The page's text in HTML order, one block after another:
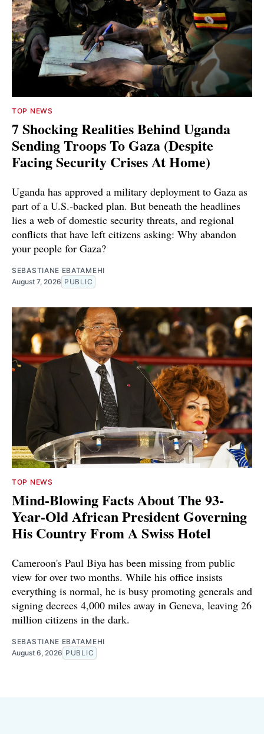
TOP NEWS
7 Shocking Realities Behind Uganda
Sending Troops To Gaza (Despite
Facing Security Crises At Home)
Uganda has approved a military deployment to Gaza as
part of a U.S.-backed plan. But beneath the headlines
lies a web of domestic security threats, and regional
conflicts that have left citizens asking: Why abandon
your people for Gaza?
SEBASTIANE EBATAMEHI
August 7, 2026 PUBLIC
TOP NEWS
Mind-Blowing Facts About The 93-
Year-Old African President Governing
His Country From A Swiss Hotel
Cameroon's Paul Biya has been missing from public
view for over two months. While his office insists
everything is normal, he is busy promoting generals and
signing decrees 4,000 miles away in Geneva, leaving 26
million citizens in the dark.
SEBASTIANE EBATAMEHI
August 6, 2026 PUBLIC